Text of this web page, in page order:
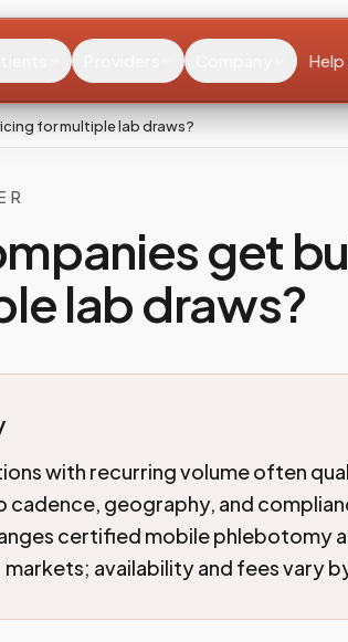
for multiple lab draws?
get
lab draws?
with recurring volume often
cadence, geography, and
certified mobile phlebotomy
markets; availability and fees vary